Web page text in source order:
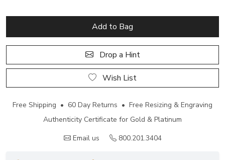
Add to Bag
Drop a Hint
Wish List
Free Shipping • 60 Day Returns • Free Resizing & Engraving
Authenticity Certificate for Gold & Platinum
Email us
800.201.3404